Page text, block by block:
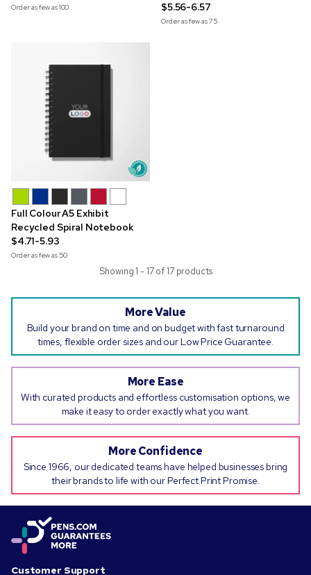
Order as few as100
$5.56-6.57
Order as few as75
Full Colour A5 Exhibit
Recycled Spiral Notebook
$4.71-5.93
Order as few as 50
Showing 1 - 17 of 17 products
More Value
Build your brand on time and on budget with fast turnaround
times, flexible order sizes and our Low Price Guarantee.
More Ease
With curated products and effortless customisation options, we
make it easy to order exactly what you want.
More Confidence
Since 1966, our dedicated teams have helped businesses bring
their brands to life with our Perfect Print Promise.
Customer Support